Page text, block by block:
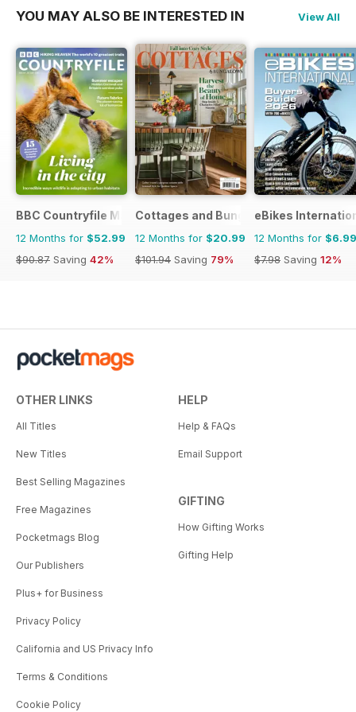
YOU MAY ALSO BE INTERESTED IN View All
BBC Countryfile Magazine
12 Months for $52.99
$90.87 Saving 42%
Cottages and Bungalows
12 Months for $20.99
$101.94 Saving 79%
eBikes
12 Months for $6.99
$7.98 Saving 12%
OTHER LINKS
All Titles
New Titles
Best Selling Magazines
Free Magazines
Pocketmags Blog
Our Publishers
Plus+ for Business
Privacy Policy
California and US Privacy Info
Terms & Conditions
Cookie Policy
HELP
Help & FAQs
Email Support
GIFTING
How Gifting Works
Gifting Help